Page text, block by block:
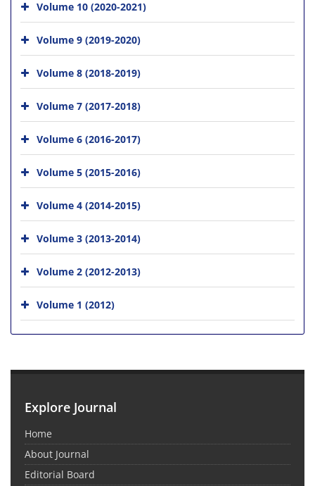
Volume 10 (2020-2021)
Volume 9 (2019-2020)
Volume 8 (2018-2019)
Volume 7 (2017-2018)
Volume 6 (2016-2017)
Volume 5 (2015-2016)
Volume 4 (2014-2015)
Volume 3 (2013-2014)
Volume 2 (2012-2013)
Volume 1 (2012)
Explore Journal
Home
About Journal
Editorial Board